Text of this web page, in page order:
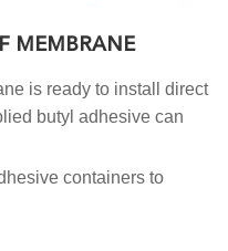
MEMBRANE
is ready to install direct
butyl adhesive can
containers to